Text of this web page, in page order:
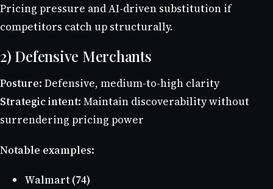
Pricing pressure and AI-driven substitution if
competitors catch up structurally.
2) Defensive Merchants
Posture: Defensive, medium-to-high clarity
Strategic intent: Maintain discoverability without
surrendering pricing power
Notable examples:
Walmart (74)